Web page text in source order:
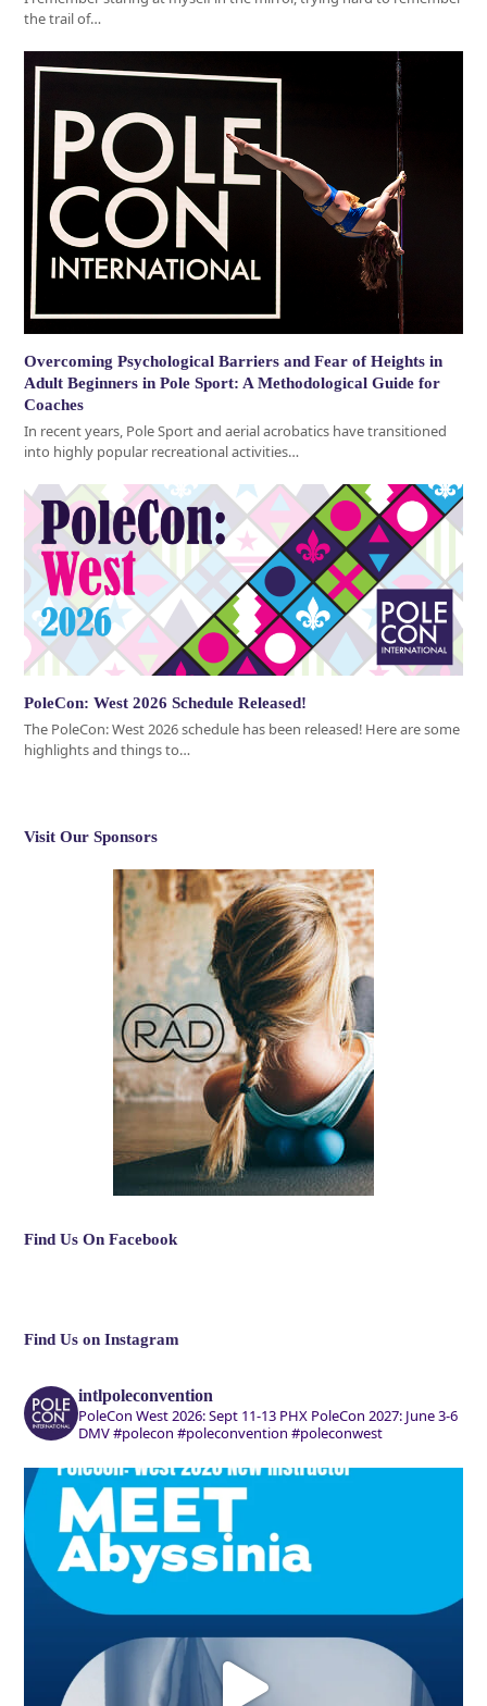
the trail of…
Overcoming Psychological Barriers and Fear of Heights in
Adult Beginners in Pole Sport: A Methodological Guide for
Coaches
In recent years, Pole Sport and aerial acrobatics have transitioned
into highly popular recreational activities…
PoleCon: West 2026 Schedule Released!
The PoleCon: West 2026 schedule has been released! Here are some
highlights and things to…
Visit Our Sponsors
Find Us On Facebook
Find Us on Instagram
intlpoleconvention
PoleCon West 2026: Sept 11-13 PHX PoleCon 2027: June 3-6
DMV#polecon #poleconvention #poleconwest